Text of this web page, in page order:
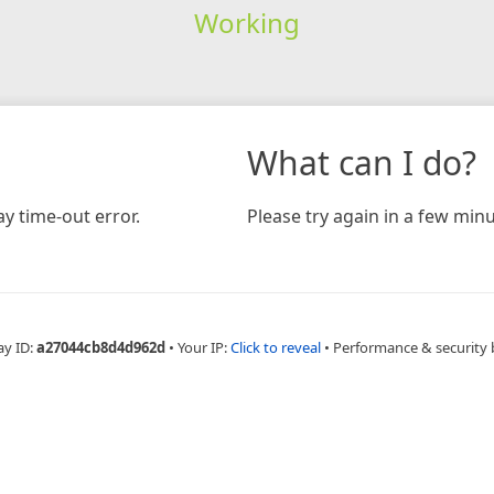
Working
time-out error.
What can I do?
Please try again in a few
ID:a27044cb8d4d962d • Your IP:Click to reveal • Performance & security